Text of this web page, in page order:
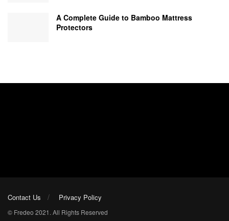
A Complete Guide to Bamboo Mattress
Protectors
Contact Us Privacy Policy
© Fredeo 2021. All Rights Reserved